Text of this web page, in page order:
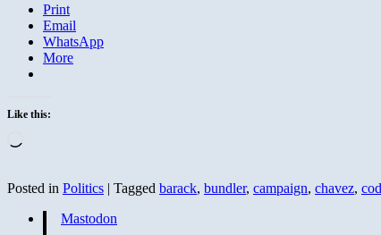
Print
Email
WhatsApp
More
Like this:
Posted in Politics | Tagged barack, bundler, campaign, chavez,
Mastodon